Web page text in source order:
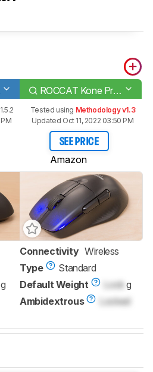
ROCCAT Kone Pro Air
Tested using Methodology v1.3
Updated Oct 11, 2022 03:50 PM
SEE PRICE
Amazon
Connectivity Wireless
Type
Standard
Default Weight
Lock g
Ambidextrous
Locked